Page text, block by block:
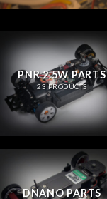
PNR 2.5W PARTS
23 PRODUCTS
DNANO PARTS